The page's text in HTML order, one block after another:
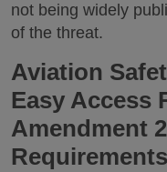
not being widely
of the threat.
Aviation
Easy Access
Amendment
Requirements